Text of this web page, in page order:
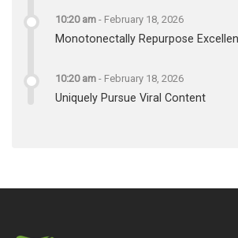
10:20 am - February 18, 2026
Monotonectally Repurpose
10:20 am - February 18, 2026
Uniquely Pursue Viral Content